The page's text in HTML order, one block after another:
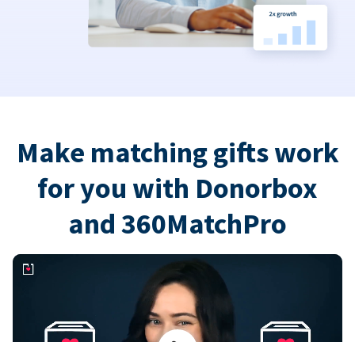
Make matching gifts work
for you with Donorbox
and 360MatchPro